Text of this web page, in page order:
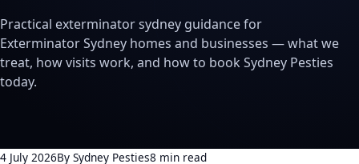
Practical exterminator sydney guidance for
Exterminator Sydney homes and businesses — what we
treat, how visits work, and how to book Sydney Pesties
today.
4 July 2026By Sydney Pesties8 min read